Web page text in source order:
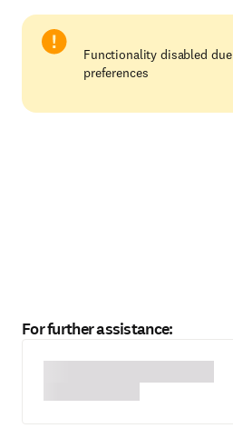
Functionality disabled
preferences
For further assistance: